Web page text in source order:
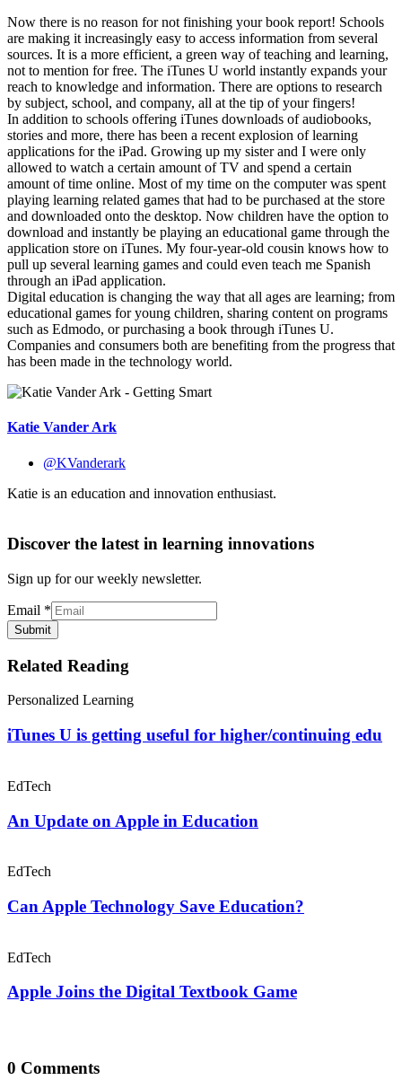
Now there is no reason for not finishing your book report! Schools
are making it increasingly easy to access information from several
sources. It is a more efficient, a green way of teaching and learning,
not to mention for free. The iTunes U world instantly expands your
reach to knowledge and information. There are options to research
by subject, school, and company, all at the tip of your fingers!
In addition to schools offering iTunes downloads of audiobooks,
stories and more, there has been a recent explosion of learning
applications for the iPad. Growing up my sister and I were only
allowed to watch a certain amount of TV and spend a certain
amount of time online. Most of my time on the computer was spent
playing learning related games that had to be purchased at the store
and downloaded onto the desktop. Now children have the option to
download and instantly be playing an educational game through the
application store on iTunes. My four-year-old cousin knows how to
pull up several learning games and could even teach me Spanish
through an iPad application.
Digital education is changing the way that all ages are learning; from
educational games for young children, sharing content on programs
such as Edmodo, or purchasing a book through iTunes U.
Companies and consumers both are benefiting from the progress that
has been made in the technology world.
Katie Vander Ark
@KVanderark
Katie is an education and innovation enthusiast.
Discover the latest in learning innovations
Sign up for our weekly newsletter.
Email *
Submit
Related Reading
Personalized Learning
iTunes U is getting useful for higher/continuing edu
EdTech
An Update on Apple in Education
EdTech
Can Apple Technology Save Education?
EdTech
Apple Joins the Digital Textbook Game
0 Comments